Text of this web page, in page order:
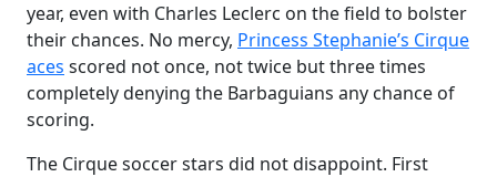
year, even with Charles Leclerc on the field to bolster
their chances. No mercy, Princess Stephanie’s Cirque
aces scored not once, not twice but three times
completely denying the Barbaguians any chance of
scoring.
The Cirque soccer stars did not disappoint. First